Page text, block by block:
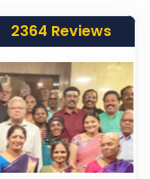
2364 Reviews